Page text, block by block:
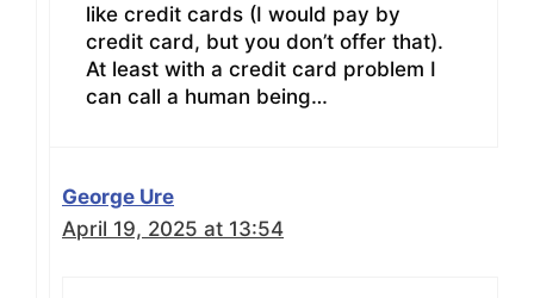
like credit cards (I would pay by
credit card, but you don’t offer that).
At least with a credit card problem I
can call a human being…
George Ure
April 19, 2025 at 13:54